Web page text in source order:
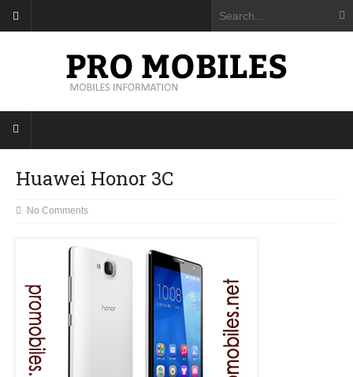
Huawei Honor 3C
No Comments